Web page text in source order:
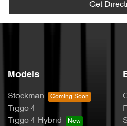
Get
Models
Stockman
Tiggo 4
Tiggo 4 Hybrid